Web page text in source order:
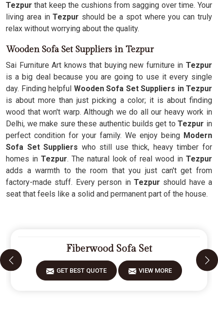
Tezpur that keep the cushions from sagging over time. Your
living area inTezpur should be a spot where you can truly
relax without worrying about the quality.
Wooden Sofa Set Suppliers in Tezpur
Sai Furniture Art knows that buying new furniture in Tezpur
is a big deal because you are going to use it every single
day. Finding helpful Wooden Sofa Set Suppliers in Tezpur
is about more than just picking a color; it is about finding
wood that won't warp. Although we do all our heavy work in
Delhi, we make sure these authentic builds get toTezpur in
perfect condition for your family. We enjoy being Modern
Sofa Set Suppliers who still use thick, heavy timber for
homes in Tezpur. The natural look of real wood inTezpur
adds a warmth to the room that you just can't get from
factory-made stuff. Every person inTezpur should have a
seat that feels like a solid and permanent part of the house.
Fiberwood Sofa Set
GET BEST QUOTE VIEW MORE